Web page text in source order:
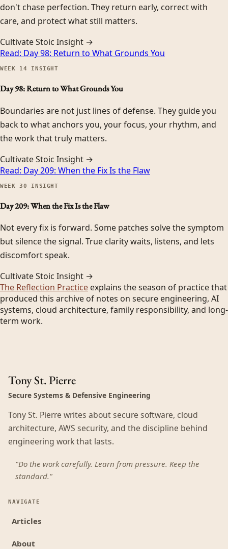
don't chase perfection. They return early, correct with
care, and protect what still matters.
Cultivate Stoic Insight →
Read: Day 98: Return to What Grounds You
WEEK 14 INSIGHT
Day 98: Return to What Grounds You
Boundaries are not just lines of defense. They guide you
back to what anchors you, your focus, your rhythm, and
the work that truly matters.
Cultivate Stoic Insight →
Read: Day 209: When the Fix Is the Flaw
WEEK30 INSIGHT
Day 209: When the Fix Is the Flaw
Not every fix is forward. Some patches solve the symptom
but silence the signal. True clarity waits, listens, and lets
discomfort speak.
Cultivate Stoic Insight →
The Reflection Practice explains the season of practice that
produced this archive of notes on secure engineering, AI
systems, cloud architecture, family responsibility, and long-
term work.
Tony St. Pierre
Secure Systems & Defensive Engineering
Tony St. Pierre writes about secure software, cloud
architecture, AWS security, and the discipline behind
engineering work that lasts.
"Do the work carefully. Learn from pressure. Keep the
standard."
NAVIGATE
Articles
About